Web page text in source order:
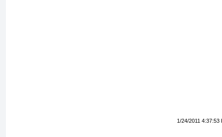
1/24/2011 4:37:53